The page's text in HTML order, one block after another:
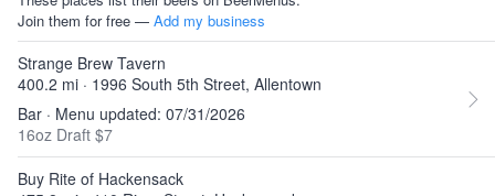
Join them for free — Add my business
Strange Brew Tavern
400.2 mi · 1996 South 5th Street, Allentown
Bar · Menu updated: 07/31/2026
16oz Draft $7
Buy Rite of Hackensack